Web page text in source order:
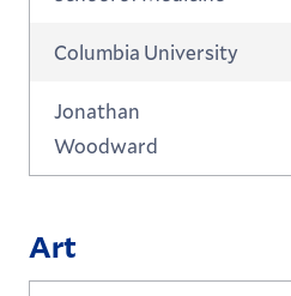
Columbia University
Jonathan
Woodward
Art